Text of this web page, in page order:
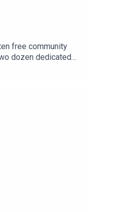
free community
dozen dedicated
free offerings,